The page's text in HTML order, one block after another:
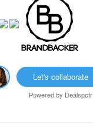
Let's collaborate
Powered by Dealspotr